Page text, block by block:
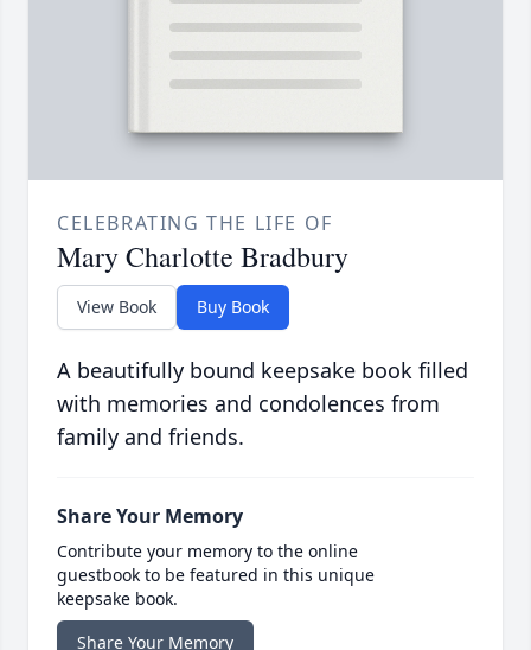
CELEBRATING THE LIFE OF
Mary Charlotte Bradbury
View Book Buy Book
A beautifully bound keepsake book filled
with memories and condolences from
family and friends.
Share Your Memory
Contribute your memory to the online
guestbook to be featured in this unique
keepsake book.
Share Your Memory